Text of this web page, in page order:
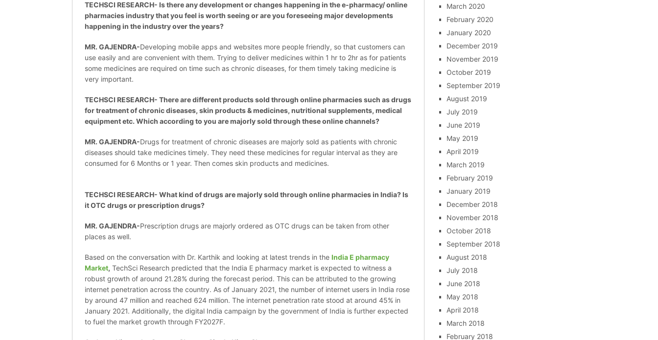
TECHSCI RESEARCH- Is there any development or changes happening in the e-pharmacy/ online
pharmacies industry that you feel is worth seeing or are you foreseeing major developments
happening in the industry over the years?
MR. GAJENDRA-Developing mobile apps and websites more people friendly, so that customers can
use easily and are convenient with them. Trying to deliver medicines within 1 hr to 2hr as for patients
some medicines are required on time such as chronic diseases, for them timely taking medicine is
very important.
TECHSCI RESEARCH- There are different products sold through online pharmacies such as drugs
for treatment of chronic diseases, skin products & medicines, nutritional supplements, medical
equipment etc. Which according to you are majorly sold through these online channels?
MR. GAJENDRA-Drugs for treatment of chronic diseases are majorly sold as patients with chronic
diseases should take medicines timely. They need these medicines for regular interval as they are
consumed for 6 Months or 1 year. Then comes skin products and medicines.
TECHSCI RESEARCH- What kind of drugs are majorly sold through online pharmacies in India? Is
it OTC drugs or prescription drugs?
MR. GAJENDRA-Prescription drugs are majorly ordered as OTC drugs can be taken from other
places as well.
Based on the conversation with Dr. Karthik and looking at latest trends in the India E pharmacy
Market, TechSci Research predicted that the India E pharmacy market is expected to witness a
robust growth of around 21.28% during the forecast period. This can be attributed to the growing
internet penetration across the country. As of January 2021, the number of internet users in India rose
by around 47 million and reached 624 million. The internet penetration rate stood at around 45% in
January 2021. Additionally, the digital India campaign by the government of India is further expected
to fuel the market growth through FY2027F.
March 2020
February 2020
January 2020
December 2019
November 2019
October 2019
September 2019
August 2019
July 2019
June 2019
May 2019
April 2019
March 2019
February 2019
January 2019
December 2018
November 2018
October 2018
September 2018
August 2018
July 2018
June 2018
May 2018
April 2018
March 2018
February 2018